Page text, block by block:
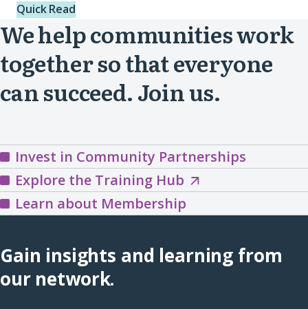
Quick Read
We help communities work
together so that everyone
can succeed. Join us.
Invest in Community Partnerships
Explore the Training HubExplore
the
Hub
(opens
Learn about Membership
Gain insights and learning from
our network.